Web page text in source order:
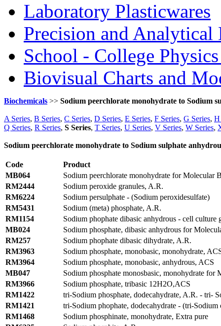
Laboratory Plasticwares
Precision and Analytical
School - College
Biovisual Charts and
Biochemicals >> Sodium peerchlorate monohydrate to Sodium
A Series, B Series, C Series, D Series, E Series, F Series, G Series, H
Q Series, R Series, S Series, T Series, U Series, V Series, W Series,
Sodium peerchlorate monohydrate to Sodium sulphate
Code
Product
MB064
Sodium peerchlorate monohydrate for Molecular
RM2444
Sodium peroxide granules, A.R.
RM6224
Sodium persulphate - (Sodium peroxidesulfate)
RM5431
Sodium (meta) phosphate, A.R.
RM1154
Sodium phophate dibasic anhydrous - cell culture
MB024
Sodium phosphate, dibasic anhydrous for
RM257
Sodium phophate dibasic dihydrate, A.R.
RM3963
Sodium phosphate, monobasic, monohydrate,
RM3964
Sodium phosphate, monobasic, anhydrous, ACS
MB047
Sodium phosphate monosbasic, monohydrate for
RM3966
Sodium phosphate, tribasic 12H2O,ACS
RM1422
tri-Sodium phosphate, dodecahydrate, A.R. - tri-
RM1421
tri-Sodium phophate, dodecahydrate - (tri-Sodium
RM1468
Sodium phosphinate, monohydrate, Extra pure